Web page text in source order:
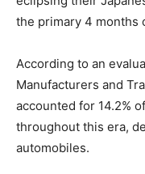
the primary 4 months
According to an
Manufacturers and
accounted for 14.2%
throughout this era,
automobiles.